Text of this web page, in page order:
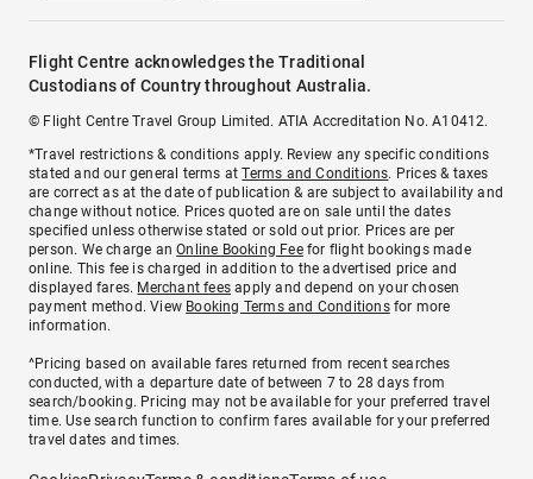
Flight Centre acknowledges the Traditional
Custodians of Country throughout Australia.
© Flight Centre Travel Group Limited. ATIA Accreditation No. A10412.
*Travel restrictions & conditions apply. Review any specific conditions
stated and our general terms atTerms and Conditions. Prices & taxes
are correct as at the date of publication & are subject to availability and
change without notice. Prices quoted are on sale until the dates
specified unless otherwise stated or sold out prior. Prices are per
person. We charge anOnline Booking Feefor flight bookings made
online. This fee is charged in addition to the advertised price and
displayed fares. Merchant fees apply and depend on your chosen
payment method. View Booking Terms and Conditionsfor more
information.
^Pricing based on available fares returned from recent searches
conducted, with a departure date of between 7 to 28 days from
search/booking. Pricing may not be available for your preferred travel
time. Use search function to confirm fares available for your preferred
travel dates and times.